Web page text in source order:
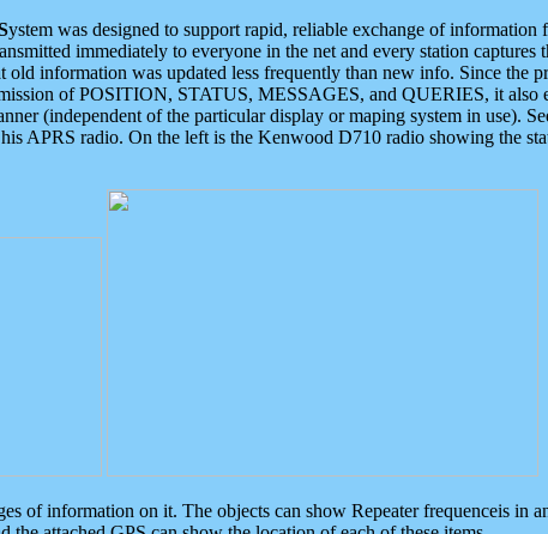
ystem was designed to support rapid, reliable exchange of
immediately to everyone in the net and every station
old information was updated less frequently than new info. Since
of POSITION, STATUS, MESSAGES, and QUERIES, it also
(independent of the particular display or maping system in use).
APRS radio. On the left is the Kenwood D710 radio showing the
of information on it. The objects can show Repeater frequenceis in